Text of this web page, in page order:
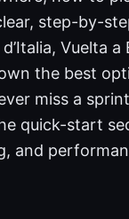
step-by-
Vuelta a
the best
miss a
quick-start
and